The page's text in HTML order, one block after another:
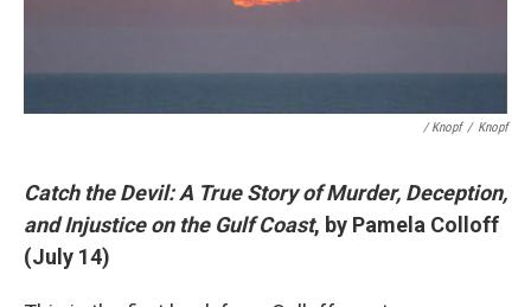
/ Knopf / Knopf
Catch the Devil: A True Story of Murder, Deception,
and Injustice on the Gulf Coast, by Pamela Colloff
(July 14)